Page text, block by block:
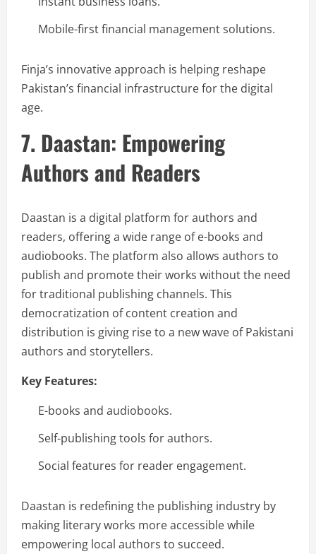
Mobile-first financial management solutions.
Finja’s innovative approach is helping reshape
Pakistan’s financial infrastructure for the digital
age.
7. Daastan: Empowering
Authors and Readers
Daastan is a digital platform for authors and
readers, offering a wide range of e-books and
audiobooks. The platform also allows authors to
publish and promote their works without the need
for traditional publishing channels. This
democratization of content creation and
distribution is giving rise to a new wave of Pakistani
authors and storytellers.
Key Features:
E-books and audiobooks.
Self-publishing tools for authors.
Social features for reader engagement.
Daastan is redefining the publishing industry by
making literary works more accessible while
empowering local authors to succeed.